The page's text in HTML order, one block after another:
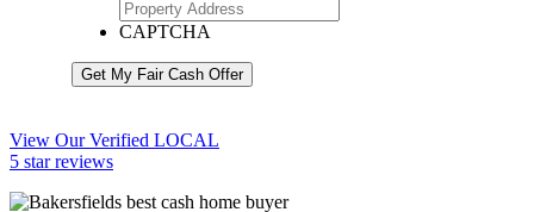
CAPTCHA
Get My Fair Cash Offer
View Our Verified LOCAL
5 star reviews